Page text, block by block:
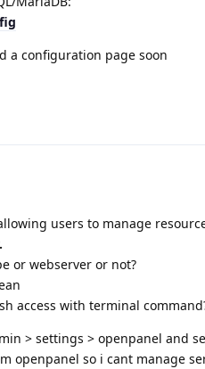
a configuration page soon
users to manage
or webserver or not?
access with terminal
> settings > openpanel and
openpanel so i cant manage